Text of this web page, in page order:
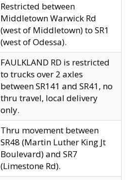
Restricted between
Middletown Warwick Rd
(west of Middletown) to SR1
(west of Odessa).
FAULKLAND RD is restricted
to trucks over 2 axles
between SR141 and SR41, no
thru travel, local delivery
only.
Thru movement between
SR48 (Martin Luther King Jt
Boulevard) and SR7
(Limestone Rd).